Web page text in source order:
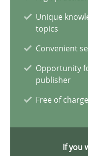
Unique
topics
Convenient
Opportunity
publisher
Free of charge
If you
Classifying product
Methods Practice